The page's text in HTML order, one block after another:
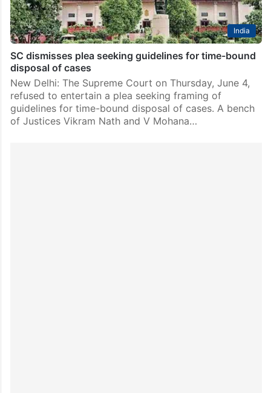
India
SC dismisses plea seeking guidelines for time-bound
disposal of cases
New Delhi: The Supreme Court on Thursday, June 4,
refused to entertain a plea seeking framing of
guidelines for time-bound disposal of cases. A bench
of Justices Vikram Nath and V Mohana…